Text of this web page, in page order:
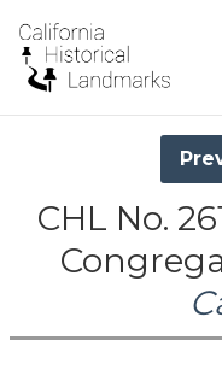
CHL No.